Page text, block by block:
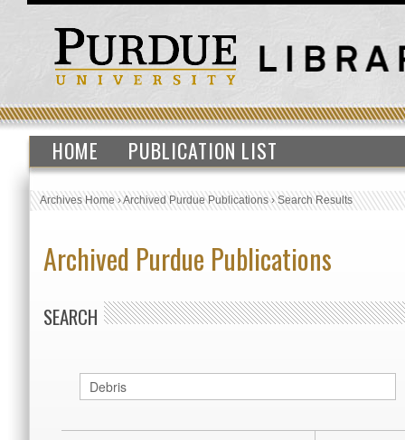
HOME PUBLICATION LIST
Archives Home›Archived Purdue Publications›Search Results
Archived Purdue Publications
SEARCH